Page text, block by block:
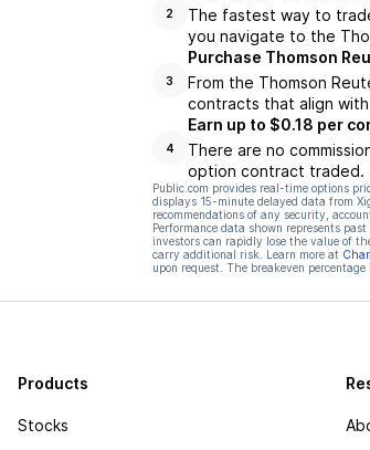
2
The fastest way to
you navigate to the
3
Purchase Thomson
From the Thomson
contracts that align
4
Earn up to $0.18 per
There are no
option contract traded.
Public.com provides real-time options
displays 15-minute delayed data from
recommendations of any security,
Performance data shown represents
investors can rapidly lose the value of
carry additional risk. Learn more at
upon request. The breakeven
Products
Stocks